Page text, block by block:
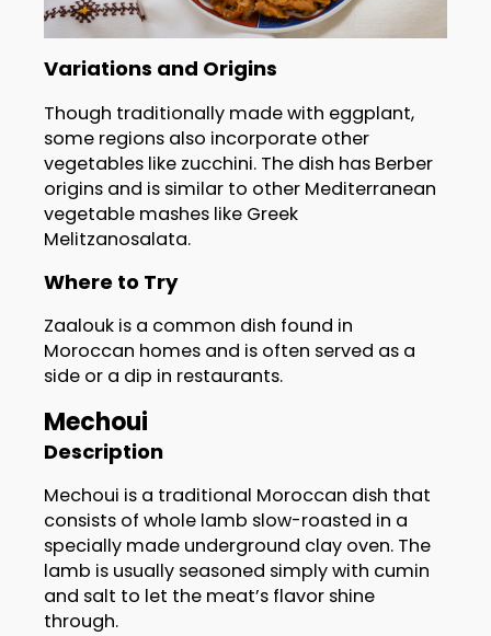
Variations and Origins
Though traditionally made with eggplant,
some regions also incorporate other
vegetables like zucchini. The dish has Berber
origins and is similar to other Mediterranean
vegetable mashes like Greek
Melitzanosalata.
Where to Try
Zaalouk is a common dish found in
Moroccan homes and is often served as a
side or a dip in restaurants.
Mechoui
Description
Mechoui is a traditional Moroccan dish that
consists of whole lamb slow-roasted in a
specially made underground clay oven. The
lamb is usually seasoned simply with cumin
and salt to let the meat’s flavor shine
through.